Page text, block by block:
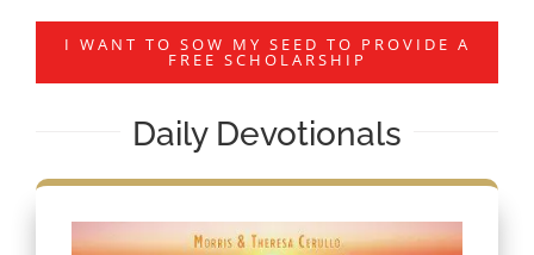
I WANT TO SOW MY SEED TO PROVIDE A
FREE SCHOLARSHIP
Daily Devotionals